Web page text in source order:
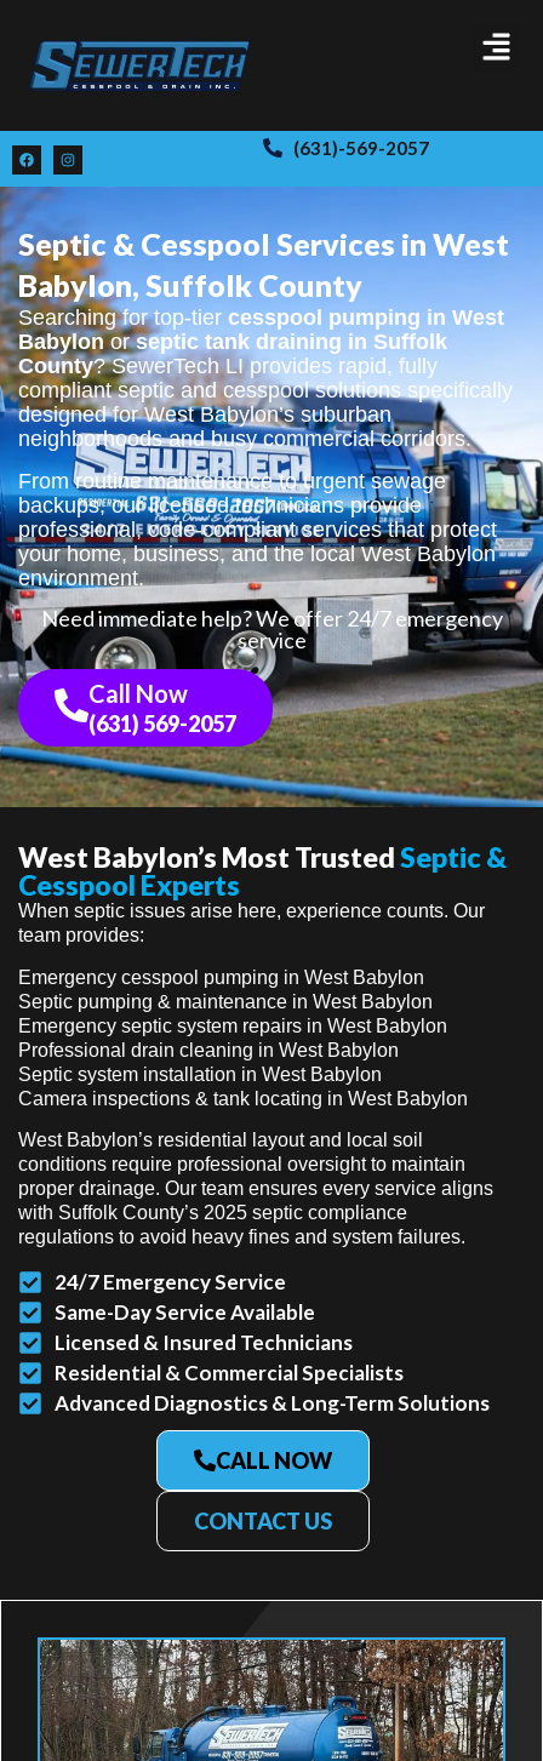
(631)-569-2057
Septic & Cesspool Services in West
Babylon, Suffolk County
Searching for top-tier cesspool pumping in West
Babylonorseptic tank draining in Suffolk
County? SewerTech LI provides rapid, fully
compliant septic and cesspool solutions specifically
designed for West Babylon’s suburban
neighborhoods and busy commercial corridors.
From routine maintenance to urgent sewage
backups, our licensed technicians provide
professional, code-compliant services that protect
your home, business, and the local West Babylon
environment.
Need immediate help? We offer 24/7 emergency
service
Call Now
(631) 569-2057
West Babylon’s Most TrustedSeptic &
Cesspool Experts
When septic issues arise here, experience counts. Our
team provides:
Emergency cesspool pumping in West Babylon
Septic pumping & maintenance in West Babylon
Emergency septic system repairs in West Babylon
Professional drain cleaning in West Babylon
Septic system installation in West Babylon
Camera inspections & tank locating in West Babylon
West Babylon’s residential layout and local soil
conditions require professional oversight to maintain
proper drainage. Our team ensures every service aligns
with Suffolk County’s 2025 septic compliance
regulations to avoid heavy fines and system failures.
24/7 Emergency Service
Same-Day Service Available
Licensed & Insured Technicians
Residential & Commercial Specialists
Advanced Diagnostics & Long-Term Solutions
CALL NOW
CONTACT US